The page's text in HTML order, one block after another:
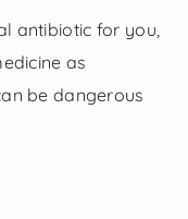
antibiotic for you,
as
be dangerous